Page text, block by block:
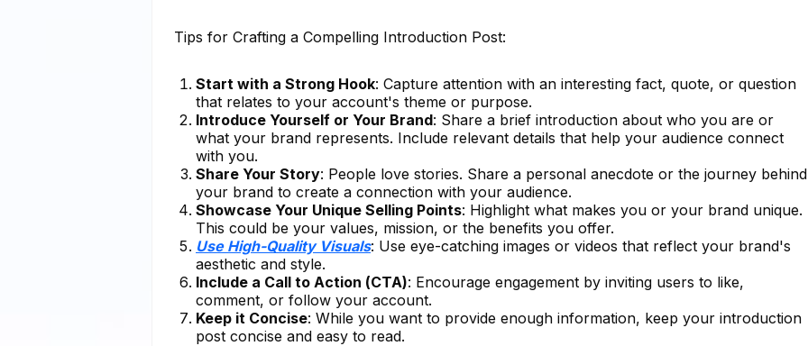
Tips for Crafting a Compelling Introduction Post:
Start with a Strong Hook: Capture attention with an interesting fact, quote, or question
that relates to your account's theme or purpose.
Introduce Yourself or Your Brand: Share a brief introduction about who you are or
what your brand represents. Include relevant details that help your audience connect
with you.
Share Your Story: People love stories. Share a personal anecdote or the journey behind
your brand to create a connection with your audience.
Showcase Your Unique Selling Points: Highlight what makes you or your brand unique.
This could be your values, mission, or the benefits you offer.
Use High-Quality Visuals: Use eye-catching images or videos that reflect your brand's
aesthetic and style.
Include a Call to Action (CTA): Encourage engagement by inviting users to like,
comment, or follow your account.
Keep it Concise: While you want to provide enough information, keep your introduction
post concise and easy to read.